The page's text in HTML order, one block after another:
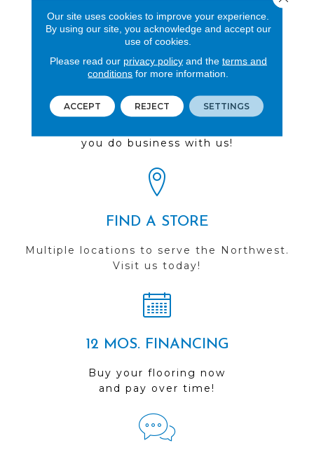
Wood
REVIEWS
you do business with us!
FIND A STORE
Multiple locations to serve the Northwest.
Visit us today!
12 MOS. FINANCING
Buy your flooring now
and pay over time!
Our site uses cookies to improve your experience.
By using our site, you acknowledge and accept our
use of cookies.
Please read our privacy policyand the terms and
conditions for more information.
ACCEPT REJECT SETTINGS